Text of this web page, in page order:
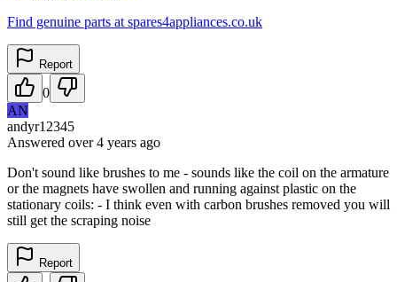
Find genuine parts at spares4appliances.co.uk
Report
0
AN
andyr12345
Answered over 4 years ago
Don't sound like brushes to me - sounds like the coil on the armature
or the magnets have swollen and running against plastic on the
stationary coils: - I think even with carbon brushes removed you will
still get the scraping noise
Report